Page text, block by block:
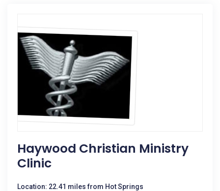
Haywood Christian Ministry
Clinic
Location: 22.41 miles from Hot Springs